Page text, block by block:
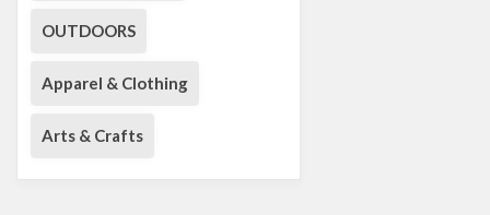
OUTDOORS
Apparel & Clothing
Arts & Crafts